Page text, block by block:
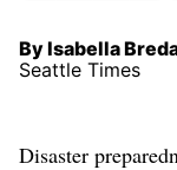
By Isabella
Seattle Times
Disaster